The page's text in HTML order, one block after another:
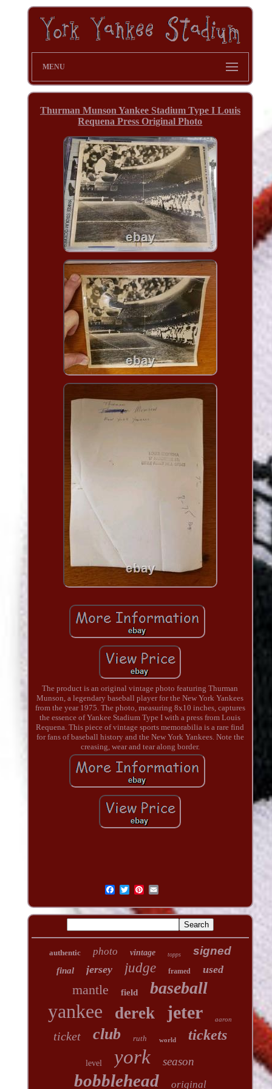
MENU
Thurman Munson Yankee Stadium Type I Louis
Requena Press Original Photo
The product is an original vintage photo featuring Thurman
Munson, a legendary baseball player for the New York Yankees
from the year 1975. The photo, measuring 8x10 inches, captures
the essence of Yankee Stadium Type I with a press from Louis
Requena. This piece of vintage sports memorabilia is a rare find
for fans of baseball history and the New York Yankees. Note the
creasing, wear and tear along border.
authentic photo vintage topps signed
final jersey judge framed used
mantle field baseball
yankee derek jeter aaron
ticket club ruth world tickets
level york season
bobblehead original